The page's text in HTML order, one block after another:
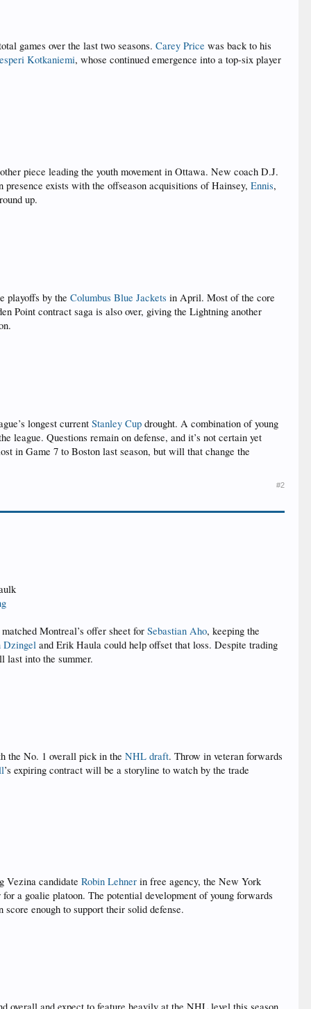
games over the last two seasons.Carey Price was back to his
Kotkaniemi, whose continued emergence into a top-six player
piece leading the youth movement in Ottawa. New coach D.J.
presence exists with the offseason acquisitions of Hainsey,Ennis,
up.
playoffs by theColumbus Blue Jackets in April. Most of the core
Point contract saga is also over, giving the Lightning another
longest currentStanley Cup drought. A combination of young
Questions remain on defense, and it’s not certain yet
in Game 7 to Boston last season, but will that change the
#2
Montreal’s offer sheet forSebastian Aho, keeping the
Dzingel and Erik Haula could help offset that loss. Despite trading
last into the summer.
the No. 1 overall pick in theNHL draft. Throw in veteran forwards
’s expiring contract will be a storyline to watch by the trade
Vezina candidateRobin Lehner in free agency, the New York
a goalie platoon. The potential development of young forwards
enough to support their solid defense.